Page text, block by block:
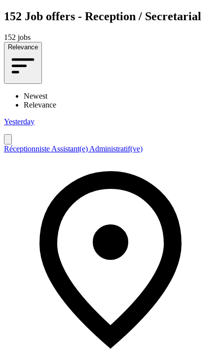
152 Job offers - Reception / Secretarial
152 jobs
Relevance
Newest
Relevance
Yesterday
Réceptionniste Assistant(e) Administratif(ve)